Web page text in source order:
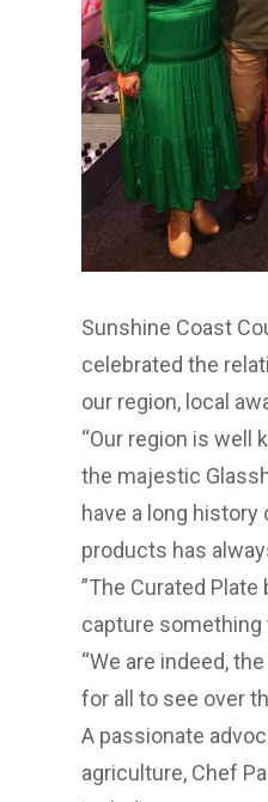
Sunshine Coast
celebrated the
our region, local
“Our region is well
the majestic
have a long
products has
”The Curated
capture something
“We are indeed,
for all to see over
A passionate
agriculture, Chef